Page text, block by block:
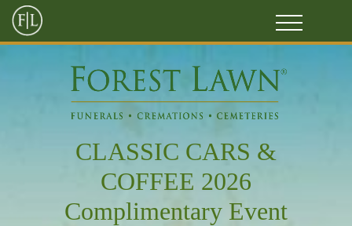
CLASSIC CARS &
COFFEE 2026
Complimentary Event